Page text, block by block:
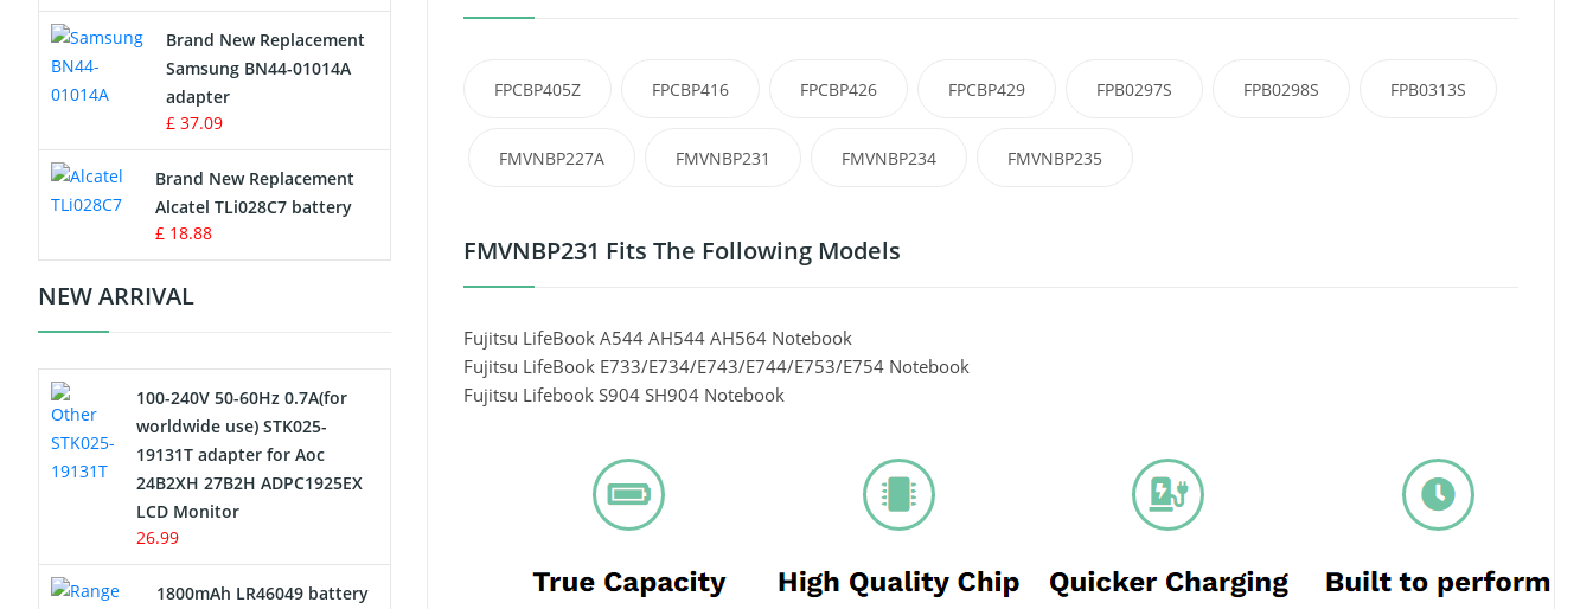
FPCBP405Z FPCBP416 FPCBP426 FPCBP429 FPB0297S FPB0298S FPB0313S
FMVNBP227A FMVNBP231 FMVNBP234 FMVNBP235
FMVNBP231 Fits The Following Models
Fujitsu LifeBook A544 AH544 AH564 Notebook
Fujitsu LifeBook E733/E734/E743/E744/E753/E754 Notebook
Fujitsu Lifebook S904 SH904 Notebook
Button Cell Battery
Standard Battery
Crane Remote Control Battery
Charger
Camcorder Battery
USB Cables
Hair Clipper and Shaver Battery
Video Doorbell Battery
Alarm Battery
Brand New Replacement
Samsung BN44-01014A
adapter
£ 37.09
Brand New Replacement
Alcatel TLi028C7 battery
£ 18.88
NEW ARRIVAL
100-240V 50-60Hz 0.7A(for
worldwide use) STK025-
19131T adapter for Aoc
24B2XH 27B2H ADPC1925EX
LCD Monitor
26.99
1800mAh LR46049 battery